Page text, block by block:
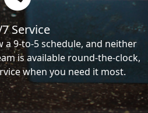
Service
9-to-5 schedule, and neither
is available round-the-clock,
when you need it most.